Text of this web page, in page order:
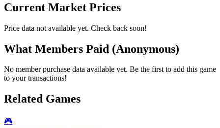
Current Market Prices
Price data not available yet. Check back soon!
What Members Paid (Anonymous)
No member purchase data available yet. Be the first to add this game
to your transactions!
Related Games
🎮